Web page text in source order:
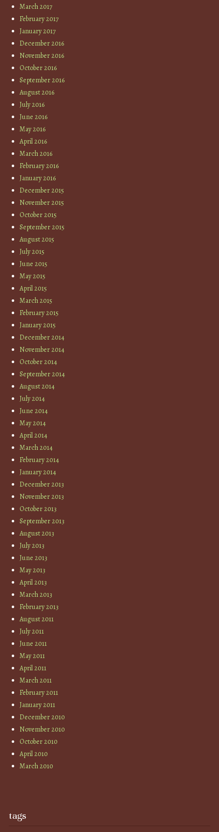
March 2017
February 2017
January 2017
December 2016
November 2016
October 2016
September 2016
August 2016
July 2016
June 2016
May 2016
April 2016
March 2016
February 2016
January 2016
December 2015
November 2015
October 2015
September 2015
August 2015
July 2015
June 2015
May 2015
April 2015
March 2015
February 2015
January 2015
December 2014
November 2014
October 2014
September 2014
August 2014
July 2014
June 2014
May 2014
April 2014
March 2014
February 2014
January 2014
December 2013
November 2013
October 2013
September 2013
August 2013
July 2013
June 2013
May 2013
April 2013
March 2013
February 2013
August 2011
July 2011
June 2011
May 2011
April 2011
March 2011
February 2011
January 2011
December 2010
November 2010
October 2010
April 2010
March 2010
tags